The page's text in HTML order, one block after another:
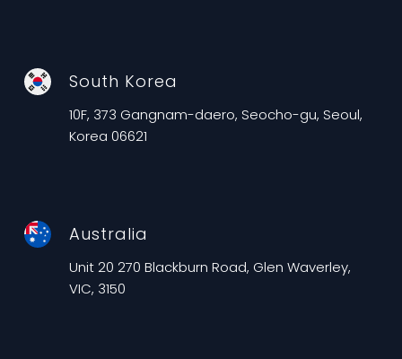
South Korea
10F, 373 Gangnam-daero, Seocho-gu, Seoul,
Korea 06621
Australia
Unit 20 270 Blackburn Road, Glen Waverley,
VIC, 3150